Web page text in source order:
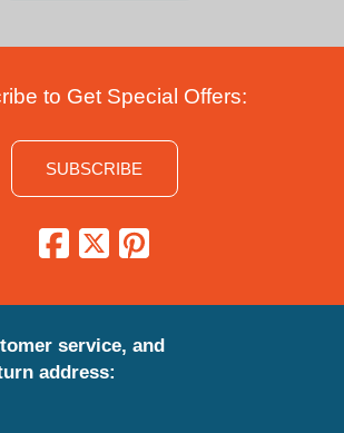
to Get Special Offers:
SUBSCRIBE
service, and
address: